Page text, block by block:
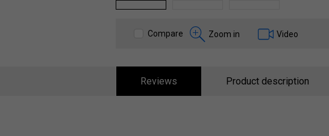
Compare Zoom in Video
Reviews Product description